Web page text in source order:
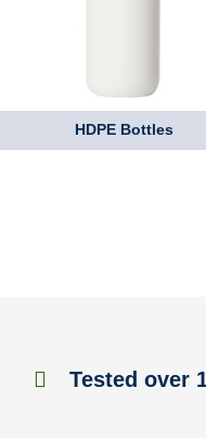
HDPE Bottles
Tested over